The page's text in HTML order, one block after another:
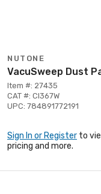
NUTONE
VacuSweep Dust
Item #: 27435
CAT #: CI367W
UPC: 784891772191
Sign In or Register to
pricing and more.